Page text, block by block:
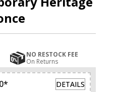
NO RESTOCK FEE
On Returns
DETAILS